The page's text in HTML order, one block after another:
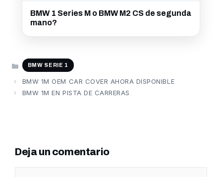
BMW 1 Series M o BMW M2 CS de segunda
mano?
CATEGORÍAS
BMW SERIE 1
BMW 1M OEM CAR COVER AHORA DISPONIBLE
BMW 1M EN PISTA DE CARRERAS
Deja un comentario